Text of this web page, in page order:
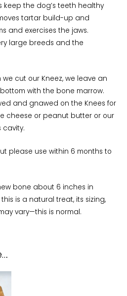
keep the dog’s teeth healthy
tartar build-up and
and exercises the jaws.
large breeds and the
we cut our Kneez, we leave an
with the bone marrow.
and gnawed on the Knees for
cheese or peanut butter or our
cavity.
please use within 6 months to
bone about 6 inches in
is a natural treat, its sizing,
vary—this is normal.